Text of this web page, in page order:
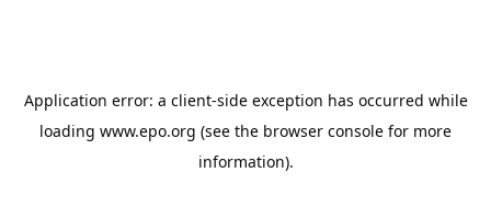
Application error: a client-side exception has occurred while
loading www.epo.org (see the browser console for more
information).